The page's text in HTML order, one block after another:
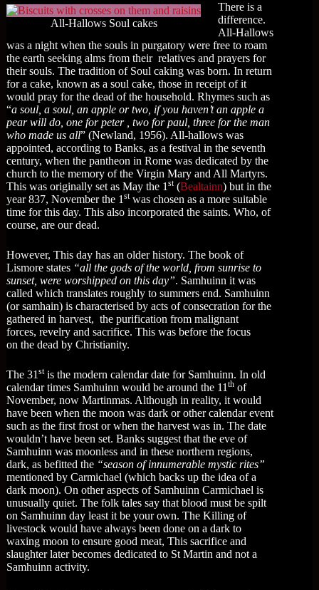
All-Hallows Soul cakes
There is a
difference.
All-Hallows
was a night when the souls in purgatory were free to roam
the earth seeking alms from their relatives and prayers for
their souls. The tradition of Soul caking was born. In return
for a cake, known as a soul cake, those in receipt of it
would pray for the dead of the household. Rhymes such as
“a soul, a soul, an apple or two, if you haven’t an apple a
pear will do, one for peter , two for paul, three for the man
who made us all” (Newland, 1956). All-hallows was
appointed, according to Banks, as a festival in the seventh
century, when the pantheon in Rome was dedicated by the
church to the memory of the Virgin Mary and All Martyrs.
This was originally set as May the 1 st(Bealtainn) but in the
year 837, November the 1 stwas chosen as a more suitable
time for this day. This also incorporated the saints. Who, of
course, are our dead.
However, This day has an older history. The book of
Lismore states “all the gods of the world, from sunrise to
sunset, were worshipped on this day”. Samhuinn it was
called which translates roughly to summers end. Samhuinn
(or samhain) is characterised by acts of consecration for the
gathered in harvest, the purification from malignant
forces, revelry and sacrifice. This was before the focus
on the dead by Christianity.
The 31 stis the modern calendar date for Samhuinn. In old
calendar times Samhuinn would be around the 11 th of
November, now Martinmas. Although in reality, it would
have been when the moon was dark or other calendar event
such as the first frost or when the harvest was in. The date
wouldn’t have been set. Banks suggest that the eve of
Samhuinn was moonless and in these northern regions,
dark, as befitted the “season of innumerable mystic rites”
mentioned by Carmichael (which backs up the idea of a
dark moon). On other aspects of Samhuinn Carmichael is
unusually quiet. The folk tales say that blood must be spilt
on Samhuinn day least it be your own. The Killing of
livestock would have always been done on a dark to
waxing moon to ensure good meat, This sacrifice and
slaughter later becomes dedicated to St Martin and not a
Samhuinn activity.